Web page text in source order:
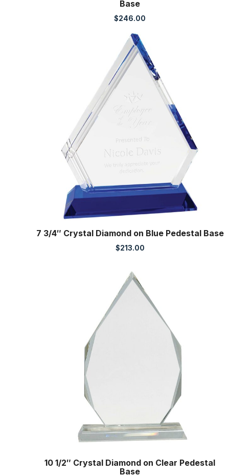
Base
$246.00
7 3/4″ Crystal Diamond on Blue Pedestal Base
$213.00
10 1/2″ Crystal Diamond on Clear Pedestal
Base